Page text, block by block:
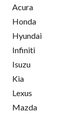
Acura
Honda
Hyundai
Infiniti
Isuzu
Kia
Lexus
Mazda